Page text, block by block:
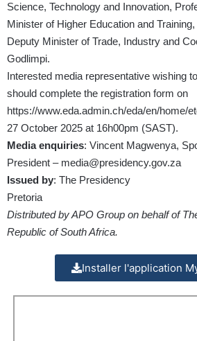
Science, Technology and Innovation,
Minister of Higher Education and
Deputy Minister of Trade, Industry and
Godlimpi.
Interested media representative wishing
should complete the registration form on
https://www.eda.admin.ch/eda/en/home/
27 October 2025 at 16h00pm (SAST).
Media enquiries: Vincent Magwenya,
President – media@presidency.gov.za
Issued by: The Presidency
Pretoria
Distributed by APO Group on behalf of
Republic of South Africa.
Installer l'application